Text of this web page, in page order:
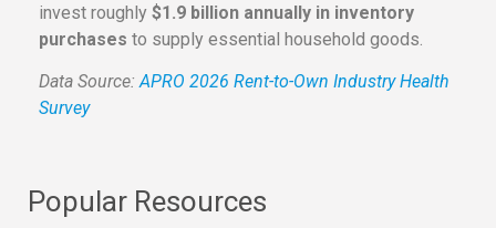
invest roughly $1.9 billion annually in inventory
purchases to supply essential household goods.
Data Source:APRO 2026 Rent-to-Own Industry Health
Survey
Popular Resources